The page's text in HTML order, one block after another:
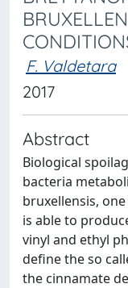
F. Valdetara
2017
Abstract
Biological
bacteria
bruxellensis,
is able to
vinyl and ethyl
define the so
the cinnamate